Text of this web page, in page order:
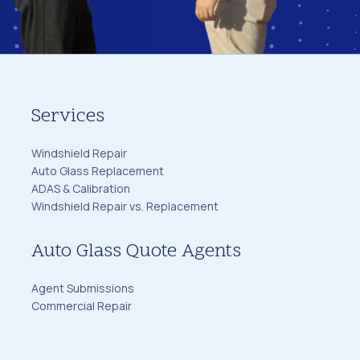
Services
Windshield Repair
Auto Glass Replacement
ADAS & Calibration
Windshield Repair vs. Replacement
Auto Glass Quote Agents
Agent Submissions
Commercial Repair